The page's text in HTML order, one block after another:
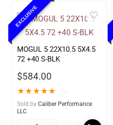
EXCLUSIVE
MOGUL 5 22X10.5 5X4.5
72 +40 S-BLK
$584.00
★★★★★
Sold by Caliber Performance
LLC